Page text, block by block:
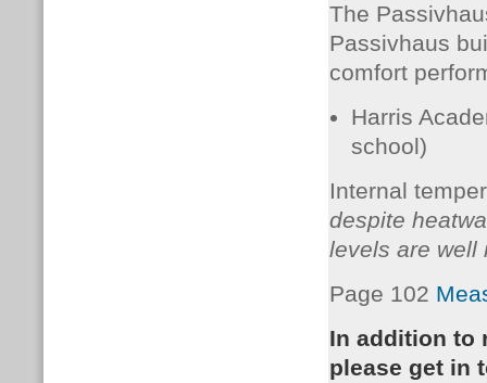
The
Passivhaus
comfort
Harris
school)
Internal
despite
levels are well
Page 102
In addition to
please get in